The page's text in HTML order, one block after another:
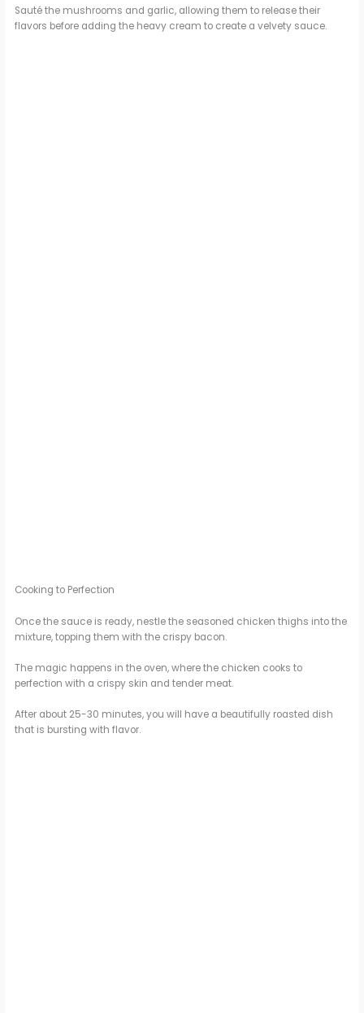
Sauté the mushrooms and garlic, allowing them to release their
flavors before adding the heavy cream to create a velvety sauce.
Cooking to Perfection
Once the sauce is ready, nestle the seasoned chicken thighs into the
mixture, topping them with the crispy bacon.
The magic happens in the oven, where the chicken cooks to
perfection with a crispy skin and tender meat.
After about 25-30 minutes, you will have a beautifully roasted dish
that is bursting with flavor.